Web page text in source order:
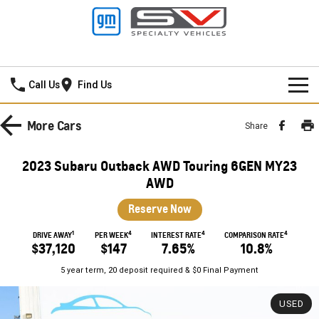
Call Us Find Us
HOME
SILVERADO LTZ PREMIUM SILVERADO ZR2
SILVERADO HD LTZ PREMIUM
SPORTSCAR
CORVETTE STINGRAY CORVETTE E-RAY
Demo Cars
Used Cars
Special Offers
Stock Specials
SERVICE
Service
PARTS
More Cars Share
2023 Subaru Outback AWD Touring 6GEN MY23
AWD
Reserve Now
DRIVE AWAY1
$37,120
PER WEEK4
$147
INTEREST RATE4
7.65%
COMPARISON RATE4
10.8%
5 year term, 20 deposit required & $0 Final Payment
USED